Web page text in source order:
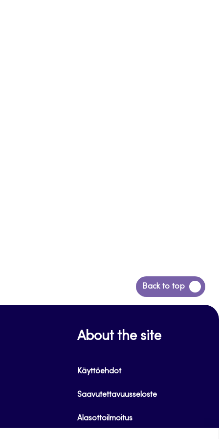
Back to top
Siirry
takaisin
About the site
Käyttöehdot
Saavutettavuusseloste
Alasottoilmoitus